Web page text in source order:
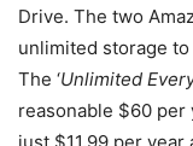
Drive. The two
unlimited storage
The ‘Unlimited
reasonable $60 per